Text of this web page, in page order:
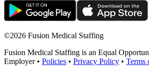
©2026 Fusion Medical Staffing
Fusion Medical Staffing is an Equal
Employer • Policies • Privacy Policy • Terms